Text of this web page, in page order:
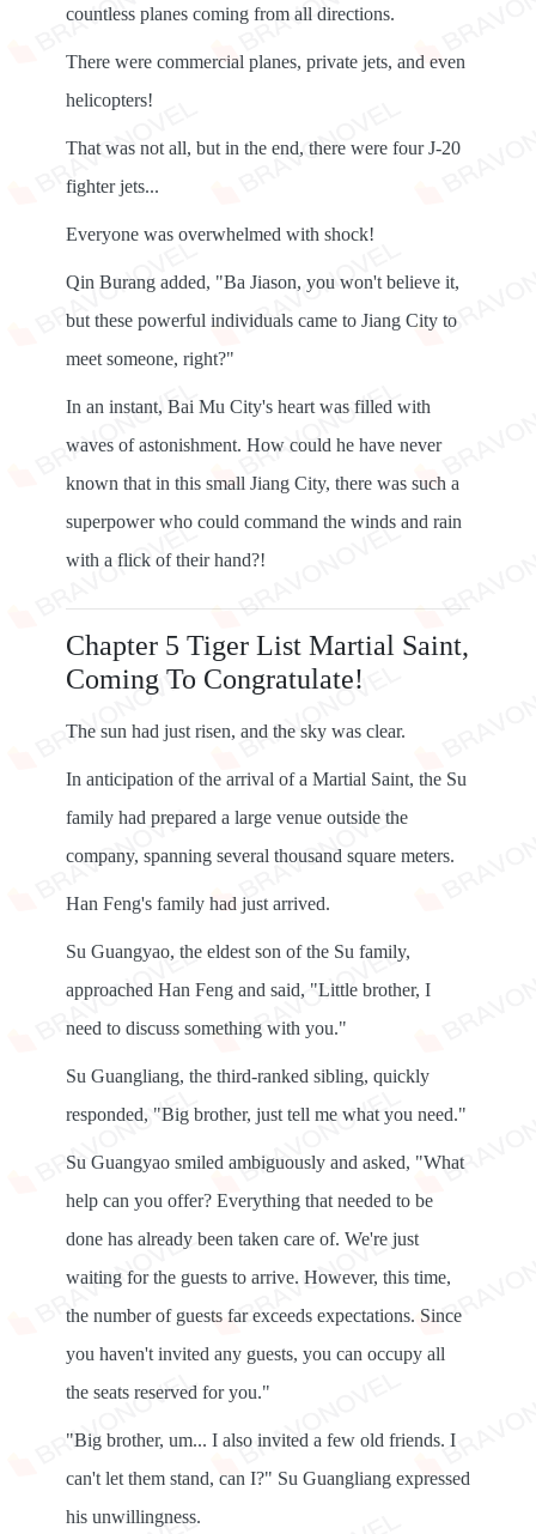
countless planes coming from all directions.
There were commercial planes, private jets, and even
helicopters!
That was not all, but in the end, there were four J-20
fighter jets...
Everyone was overwhelmed with shock!
Qin Burang added, "Ba Jiason, you won't believe it,
but these powerful individuals came to Jiang City to
meet someone, right?"
In an instant, Bai Mu City's heart was filled with
waves of astonishment. How could he have never
known that in this small Jiang City, there was such a
superpower who could command the winds and rain
with a flick of their hand?!
Chapter 5 Tiger List Martial Saint,
Coming To Congratulate!
The sun had just risen, and the sky was clear.
In anticipation of the arrival of a Martial Saint, the Su
family had prepared a large venue outside the
company, spanning several thousand square meters.
Han Feng's family had just arrived.
Su Guangyao, the eldest son of the Su family,
approached Han Feng and said, "Little brother, I
need to discuss something with you."
Su Guangliang, the third-ranked sibling, quickly
responded, "Big brother, just tell me what you need."
Su Guangyao smiled ambiguously and asked, "What
help can you offer? Everything that needed to be
done has already been taken care of. We're just
waiting for the guests to arrive. However, this time,
the number of guests far exceeds expectations. Since
you haven't invited any guests, you can occupy all
the seats reserved for you."
"Big brother, um... I also invited a few old friends. I
can't let them stand, can I?" Su Guangliang expressed
his unwillingness.